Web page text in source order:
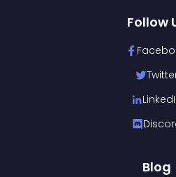
Follow
Blog